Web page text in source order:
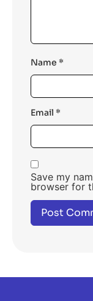
Name *
Email *
Save my
browser for